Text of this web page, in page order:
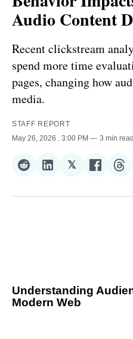
Audio Content
Recent clickstream
spend more time
pages, changing how
media.
STAFF REPORT
May 26, 2026
. 3:00 PM 3 min read
Share
Reddit
Share
LinkedIn
𝕏Share
𝕏
Share
Understanding
Modern Web